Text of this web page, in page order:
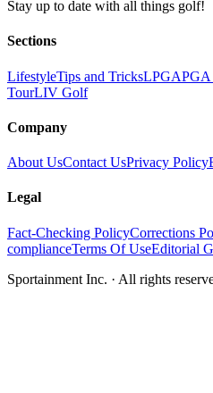
Stay up to date with all things golf!
Sections
LifestyleTips and TricksLPGAPGA
TourLIV Golf
Company
About UsContact UsPrivacy Policy
Legal
Fact-Checking PolicyCorrections
complianceTerms Of UseEditorial
Sportainment Inc. · All rights